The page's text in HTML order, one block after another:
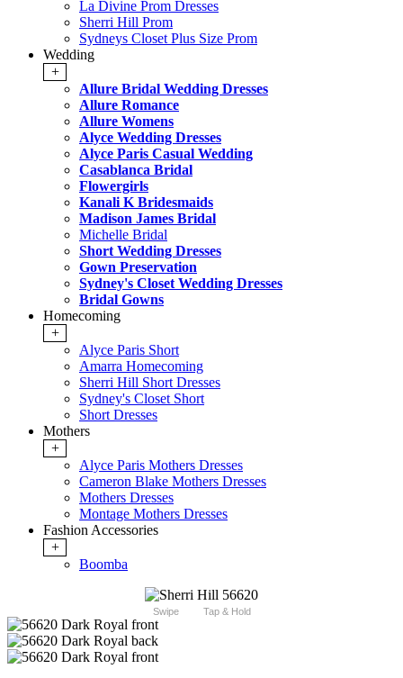
La Divine Prom Dresses
Sherri Hill Prom
Sydneys Closet Plus Size Prom
Wedding
+
Allure Bridal Wedding Dresses
Allure Romance
Allure Womens
Alyce Wedding Dresses
Alyce Paris Casual Wedding
Casablanca Bridal
Flowergirls
Kanali K Bridesmaids
Madison James Bridal
Michelle Bridal
Short Wedding Dresses
Gown Preservation
Sydney's Closet Wedding Dresses
Bridal Gowns
Homecoming
+
Alyce Paris Short
Amarra Homecoming
Sherri Hill Short Dresses
Sydney's Closet Short
Short Dresses
Mothers
+
Alyce Paris Mothers Dresses
Cameron Blake Mothers Dresses
Mothers Dresses
Montage Mothers Dresses
Fashion Accessories
+
Boomba
Swipe Tap & Hold